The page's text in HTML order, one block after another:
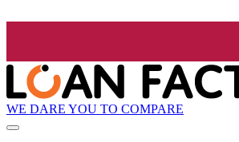
WE DARE YOU TO COMPARE